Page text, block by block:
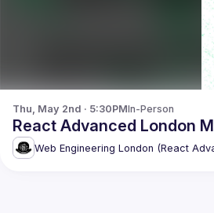
Thu, May 2nd · 5:30PMIn-Person
React Advanced London
Web Engineering London (React